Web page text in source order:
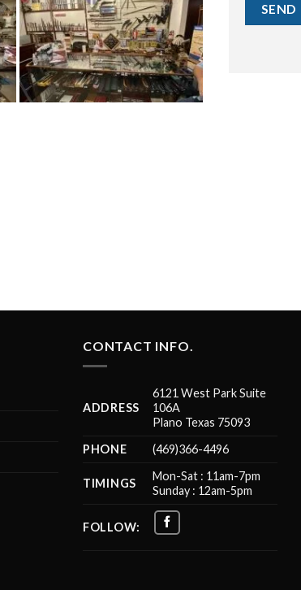
SEND
CONTACT INFO.
ADDRESS
6121 West Park Suite
106A
Plano Texas 75093
PHONE
(469)366-4496
TIMINGS
Mon-Sat : 11am-7pm
Sunday : 12am-5pm
FOLLOW: